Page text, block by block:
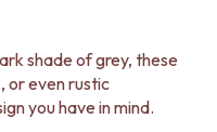
shade of grey, these
or even rustic
you have in mind.